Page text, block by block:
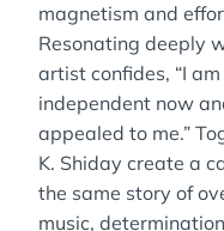
magnetism and
Resonating deeply
artist confides, “I
independent now
appealed to me.”
K. Shiday create a
the same story of
music,